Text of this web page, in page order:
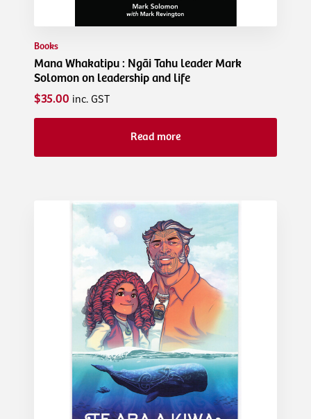
Books
Mana Whakatipu : Ngāi Tahu leader Mark
Solomon on leadership and life
$35.00 inc. GST
Read more